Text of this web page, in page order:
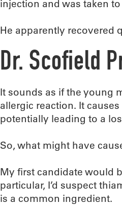
injection and was taken
He apparently recovered
Dr. Scofield
It sounds as if the young
allergic reaction. It
potentially leading to a
So, what might have
My first candidate would
particular, I’d suspect
is a common ingredient.